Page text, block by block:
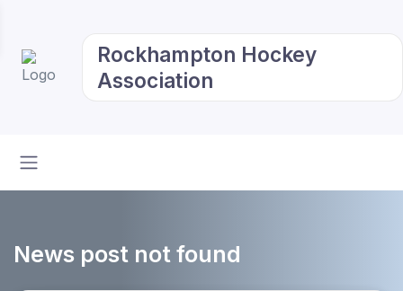
Rockhampton Hockey
Association
News post not found